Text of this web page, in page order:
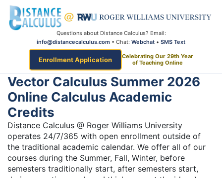
Questions about Distance Calculus? Email:
info@distancecalculus.com • Chat: Webchat • SMS Text
Enrollment Application
Celebrating Our 29th Year
of Teaching Online
Vector Calculus Summer 2026
Online Calculus Academic
Credits
Distance Calculus @ Roger Williams University
operates 24/7/365 with open enrollment outside of
the traditional academic calendar. We offer all of our
courses during the Summer, Fall, Winter, before
semesters traditionally start, after semesters start,